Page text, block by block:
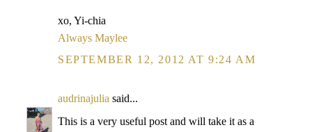
xo, Yi-chia
Always Maylee
SEPTEMBER 12, 2012 AT 9:24 AM
audrinajulia said...
This is a very useful post and will take it as a